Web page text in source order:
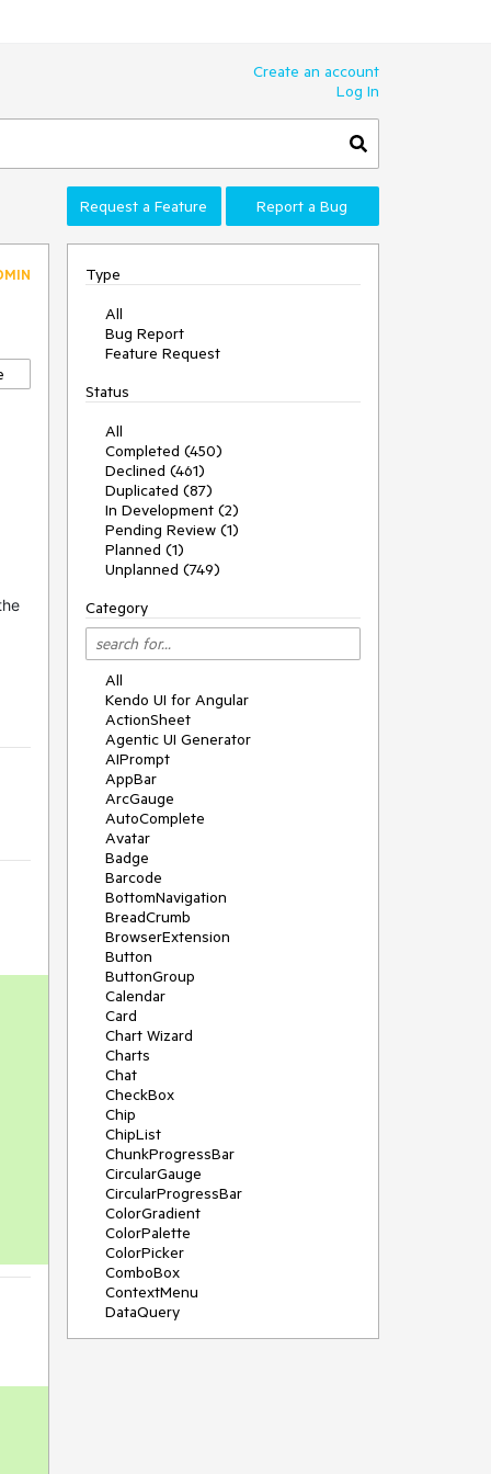
Create an account
Log In
Request a Feature Report a Bug
Type
All
Bug Report
Feature Request
Status
All
Completed (450)
Declined (461)
Duplicated (87)
In Development (2)
Pending Review (1)
Planned (1)
Unplanned (749)
Category
All
Kendo UI for Angular
ActionSheet
Agentic UI Generator
AIPrompt
AppBar
ArcGauge
AutoComplete
Avatar
Badge
Barcode
BottomNavigation
BreadCrumb
BrowserExtension
Button
ButtonGroup
Calendar
Card
Chart Wizard
Charts
Chat
CheckBox
Chip
ChipList
ChunkProgressBar
CircularGauge
CircularProgressBar
ColorGradient
ColorPalette
ColorPicker
ComboBox
ContextMenu
DataQuery